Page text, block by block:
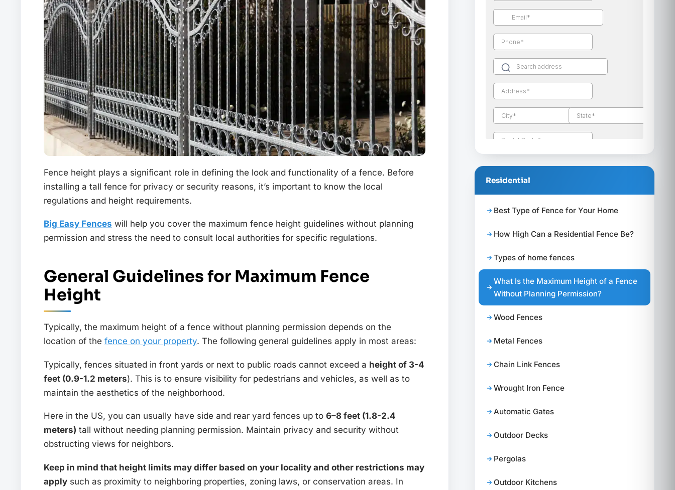
Fence height plays a significant role in defining the look and functionality of a fence. Before
installing a tall fence for privacy or security reasons, it’s important to know the local
regulations and height requirements.
Big Easy Fences will help you cover the maximum fence height guidelines without planning
permission and stress the need to consult local authorities for specific regulations.
General Guidelines for Maximum Fence
Height
Typically, the maximum height of a fence without planning permission depends on the
location of the fence on your property. The following general guidelines apply in most areas:
Typically, fences situated in front yards or next to public roads cannot exceed a height of 3-4
feet (0.9-1.2 meters). This is to ensure visibility for pedestrians and vehicles, as well as to
maintain the aesthetics of the neighborhood.
Here in the US, you can usually have side and rear yard fences up to 6–8 feet (1.8-2.4
meters) tall without needing planning permission. Maintain privacy and security without
obstructing views for neighbors.
Keep in mind that height limits may differ based on your locality and other restrictions may
apply such as proximity to neighboring properties, zoning laws, or conservation areas. In
Residential
Best Type of Fence for Your Home
How High Can a Residential Fence Be?
Types of home fences
What Is the Maximum Height of a Fence
Without Planning Permission?
Wood Fences
Metal Fences
Chain Link Fences
Wrought Iron Fence
Automatic Gates
Outdoor Decks
Pergolas
Outdoor Kitchens